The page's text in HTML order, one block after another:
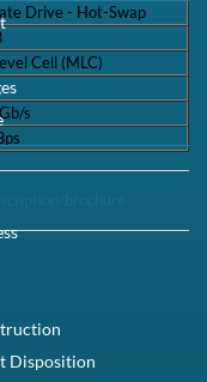
Drive - Hot-Swap
Cell (MLC)
s
brochure
Disposition